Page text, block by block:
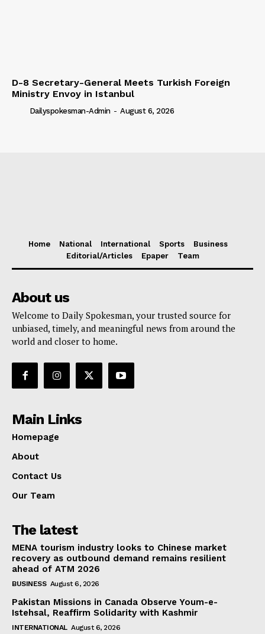
D-8 Secretary-General Meets Turkish Foreign
Ministry Envoy in Istanbul
Dailyspokesman-Admin - August 6, 2026
Home National International Sports
Business
Editorial/Articles
Epaper Team
About us
Welcome to Daily Spokesman, your trusted source for
unbiased, timely, and meaningful news from around the
world and closer to home.
Main Links
Homepage
About
Contact Us
Our Team
The latest
MENA tourism industry looks to Chinese market
recovery as outbound demand remains resilient
ahead of ATM 2026
BUSINESS August 6, 2026
Pakistan Missions in Canada Observe Youm-e-
Istehsal, Reaffirm Solidarity with Kashmir
INTERNATIONAL August 6, 2026